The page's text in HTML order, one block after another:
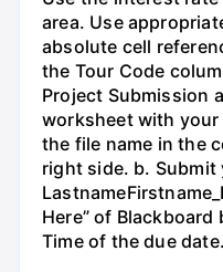
area. Use
absolute cell
the Tour Code
Project Submission
worksheet with
the file name in the
right side. b. Submit
Here” of Blackboard
Time of the due date.